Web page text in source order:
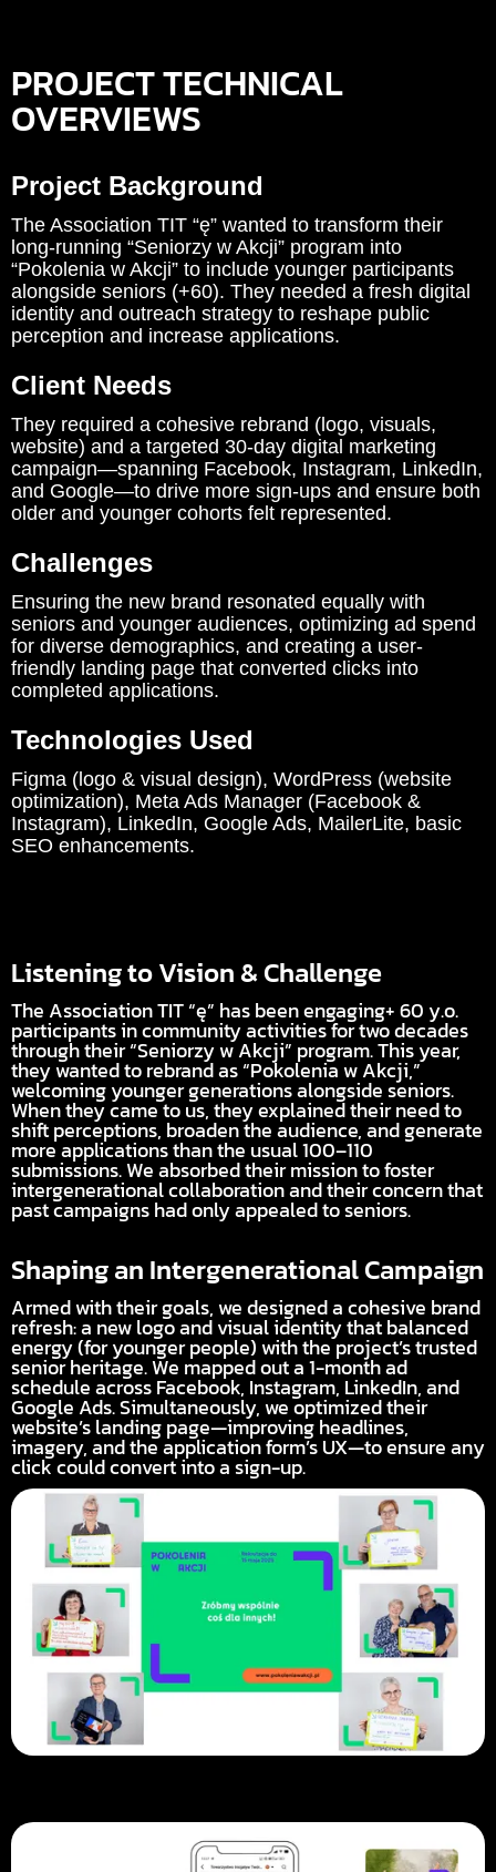
PROJECT TECHNICAL
OVERVIEWS
Project Background
The Association TIT “ę” wanted to transform their
long-running “Seniorzy w Akcji” program into
“Pokolenia w Akcji” to include younger participants
alongside seniors (+60). They needed a fresh digital
identity and outreach strategy to reshape public
perception and increase applications.
Client Needs
They required a cohesive rebrand (logo, visuals,
website) and a targeted 30-day digital marketing
campaign—spanning Facebook, Instagram, LinkedIn,
and Google—to drive more sign-ups and ensure both
older and younger cohorts felt represented.
Challenges
Ensuring the new brand resonated equally with
seniors and younger audiences, optimizing ad spend
for diverse demographics, and creating a user-
friendly landing page that converted clicks into
completed applications.
Technologies Used
Figma (logo & visual design), WordPress (website
optimization), Meta Ads Manager (Facebook &
Instagram), LinkedIn, Google Ads, MailerLite, basic
SEO enhancements.
Listening to Vision & Challenge
The Association TIT “ę” has been engaging+ 60 y.o.
participants in community activities for two decades
through their “Seniorzy w Akcji” program. This year,
they wanted to rebrand as “Pokolenia w Akcji,”
welcoming younger generations alongside seniors.
When they came to us, they explained their need to
shift perceptions, broaden the audience, and generate
more applications than the usual 100–110
submissions. We absorbed their mission to foster
intergenerational collaboration and their concern that
past campaigns had only appealed to seniors.
Shaping an Intergenerational Campaign
Armed with their goals, we designed a cohesive brand
refresh: a new logo and visual identity that balanced
energy (for younger people) with the project’s trusted
senior heritage. We mapped out a 1-month ad
schedule across Facebook, Instagram, LinkedIn, and
Google Ads. Simultaneously, we optimized their
website’s landing page—improving headlines,
imagery, and the application form’s UX—to ensure any
click could convert into a sign-up.